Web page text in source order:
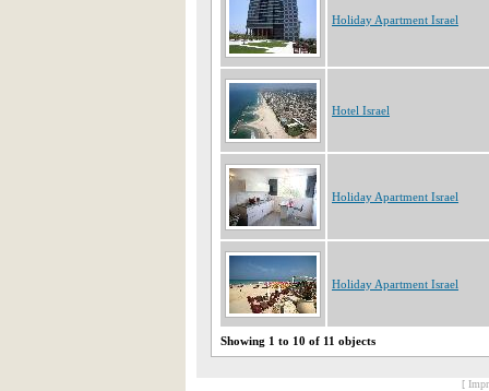
Holiday Apartment Israel
Hotel Israel
Holiday Apartment Israel
Holiday Apartment Israel
Showing 1 to 10 of 11 objects
[